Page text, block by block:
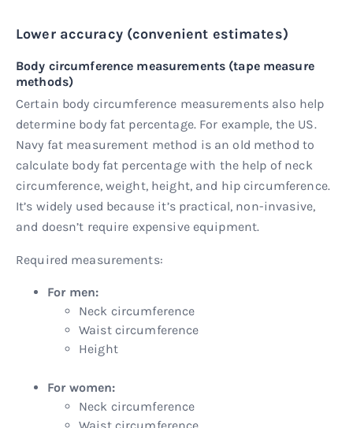
Lower accuracy (convenient estimates)
Body circumference measurements (tape measure
methods)
Certain body circumference measurements also help
determine body fat percentage. For example, the US.
Navy fat measurement method is an old method to
calculate body fat percentage with the help of neck
circumference, weight, height, and hip circumference.
It’s widely used because it’s practical, non-invasive,
and doesn’t require expensive equipment.
Required measurements:
For men:
Neck circumference
Waist circumference
Height
For women:
Neck circumference